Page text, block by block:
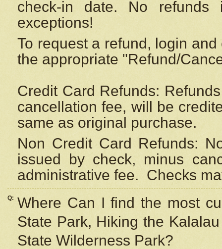
check-in date. No
exceptions!
To request a refund, login
the appropriate "Refund/
Credit Card Refunds:
cancellation fee, will be
same as original purchase.
Non Credit Card Refunds:
issued by check, minus
administrative fee. Checks
Q: Where Can I find the most
State Park, Hiking the
State Wilderness Park?